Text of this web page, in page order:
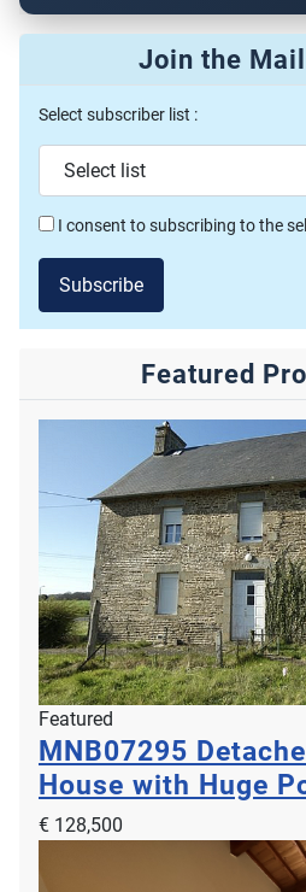
Join the
Select subscriber list :
I consent to subscribing to the
Subscribe
Featured
Featured
MNB07295
House with Huge
€ 128,500